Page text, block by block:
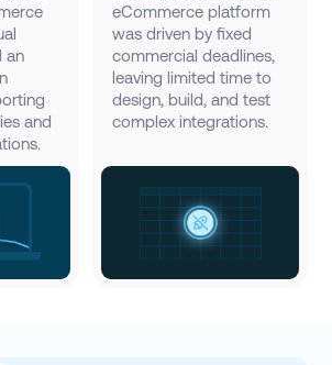
an
and
eCommerce platform
was driven by fixed
commercial deadlines,
leaving limited time to
design, build, and test
complex integrations.